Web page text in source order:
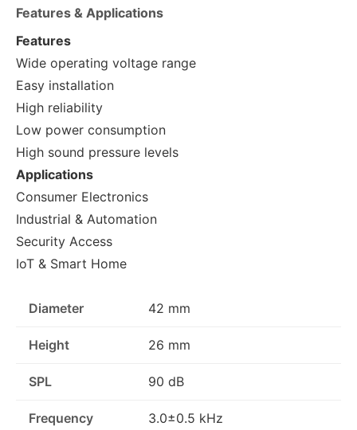
Features & Applications
Features
Wide operating voltage range
Easy installation
High reliability
Low power consumption
High sound pressure levels
Applications
Consumer Electronics
Industrial & Automation
Security Access
IoT & Smart Home
Diameter 42 mm
Height 26 mm
SPL 90 dB
Frequency 3.0±0.5 kHz